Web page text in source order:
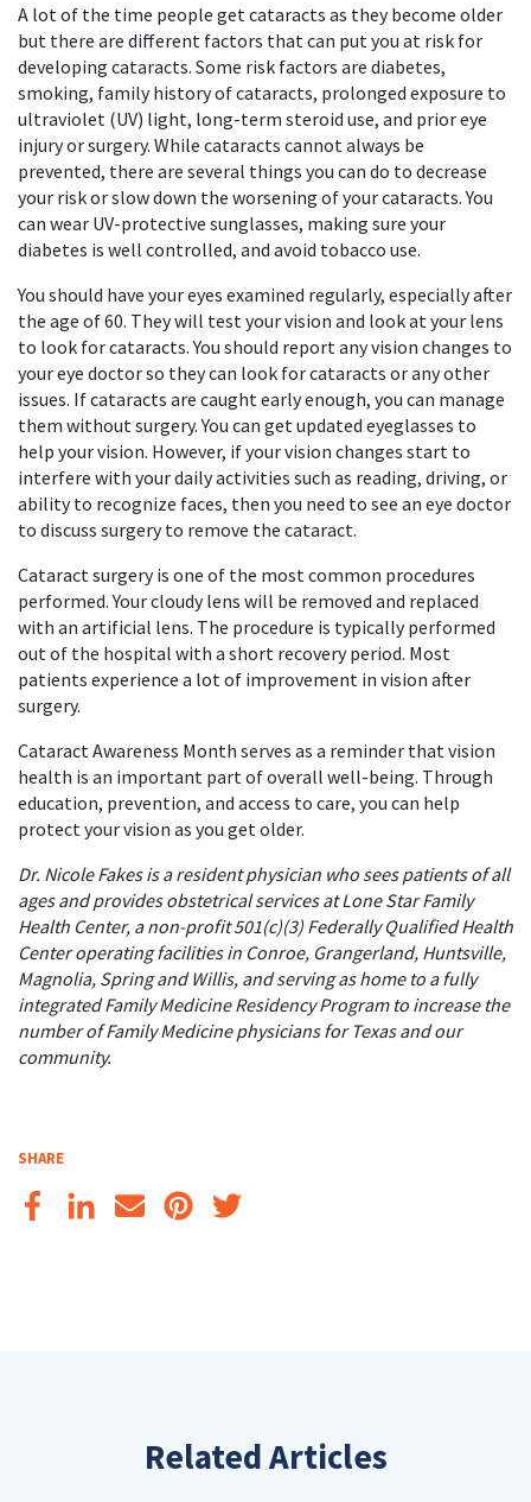
SHARE
A lot of the time people get cataracts as they become older
but there are different factors that can put you at risk for
developing cataracts. Some risk factors are diabetes,
smoking, family history of cataracts, prolonged exposure to
ultraviolet (UV) light, long-term steroid use, and prior eye
injury or surgery. While cataracts cannot always be
prevented, there are several things you can do to decrease
your risk or slow down the worsening of your cataracts. You
can wear UV-protective sunglasses, making sure your
diabetes is well controlled, and avoid tobacco use.
You should have your eyes examined regularly, especially after
the age of 60. They will test your vision and look at your lens
to look for cataracts. You should report any vision changes to
your eye doctor so they can look for cataracts or any other
issues. If cataracts are caught early enough, you can manage
them without surgery. You can get updated eyeglasses to
help your vision. However, if your vision changes start to
interfere with your daily activities such as reading, driving, or
ability to recognize faces, then you need to see an eye doctor
to discuss surgery to remove the cataract.
Cataract surgery is one of the most common procedures
performed. Your cloudy lens will be removed and replaced
with an artificial lens. The procedure is typically performed
out of the hospital with a short recovery period. Most
patients experience a lot of improvement in vision after
surgery.
Cataract Awareness Month serves as a reminder that vision
health is an important part of overall well-being. Through
education, prevention, and access to care, you can help
protect your vision as you get older.
Dr. Nicole Fakes is a resident physician who sees patients of all
ages and provides obstetrical services at Lone Star Family
Health Center, a non-profit 501(c)(3) Federally Qualified Health
Center operating facilities in Conroe, Grangerland, Huntsville,
Magnolia, Spring and Willis, and serving as home to a fully
integrated Family Medicine Residency Program to increase the
number of Family Medicine physicians for Texas and our
community.
Related Articles